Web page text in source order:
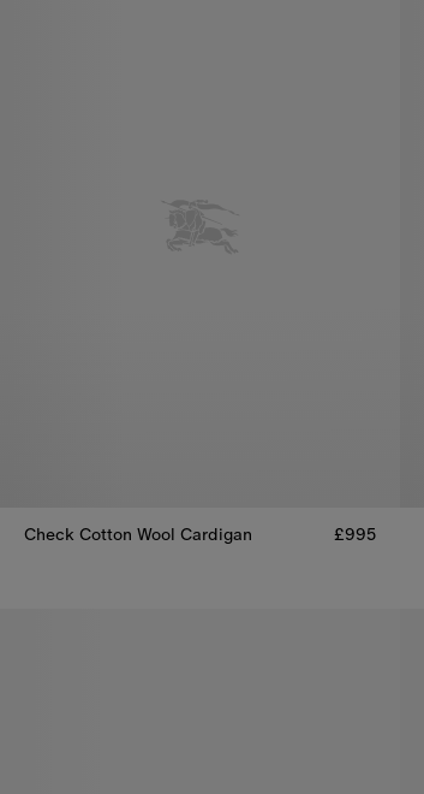
Check Cotton Wool Cardigan
£995